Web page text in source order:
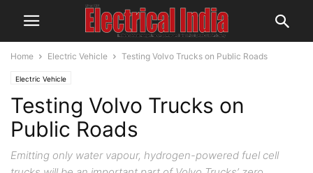
Home Electric Vehicle Testing Volvo Trucks on Public Roads
Electric Vehicle
Testing Volvo Trucks on
Public Roads
Emitting only water vapour, hydrogen-powered fuel cell